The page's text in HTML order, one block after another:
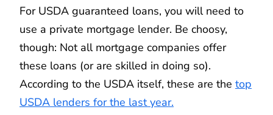
For USDA guaranteed loans, you will need to
use a private mortgage lender. Be choosy,
though: Not all mortgage companies offer
these loans (or are skilled in doing so).
According to the USDA itself, these are the top
USDA lenders for the last year.